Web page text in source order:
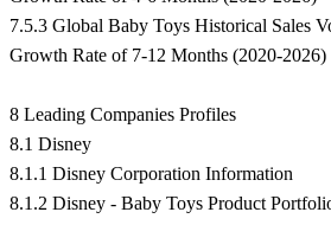
7.5.3 Global Baby Toys Historical Sales
Growth Rate of 7-12 Months (2020-2026)
8 Leading Companies Profiles
8.1 Disney
8.1.1 Disney Corporation Information
8.1.2 Disney - Baby Toys Product